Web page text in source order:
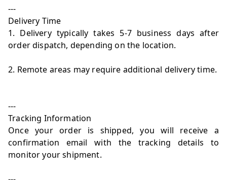
---
Delivery Time
1. Delivery typically takes 5-7 business days after
order dispatch, depending on the location.
2. Remote areas may require additional delivery time.
---
Tracking Information
Once your order is shipped, you will receive a
confirmation email with the tracking details to
monitor your shipment.